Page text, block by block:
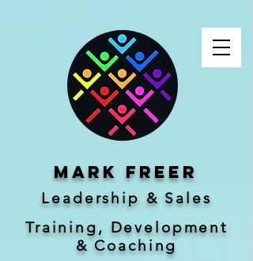
Mark freer
Leadership & Sales
Training, Development
& Coaching